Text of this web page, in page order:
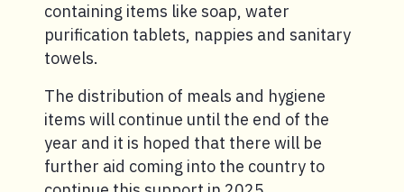
containing items like soap, water
purification tablets, nappies and sanitary
towels.
The distribution of meals and hygiene
items will continue until the end of the
year and it is hoped that there will be
further aid coming into the country to